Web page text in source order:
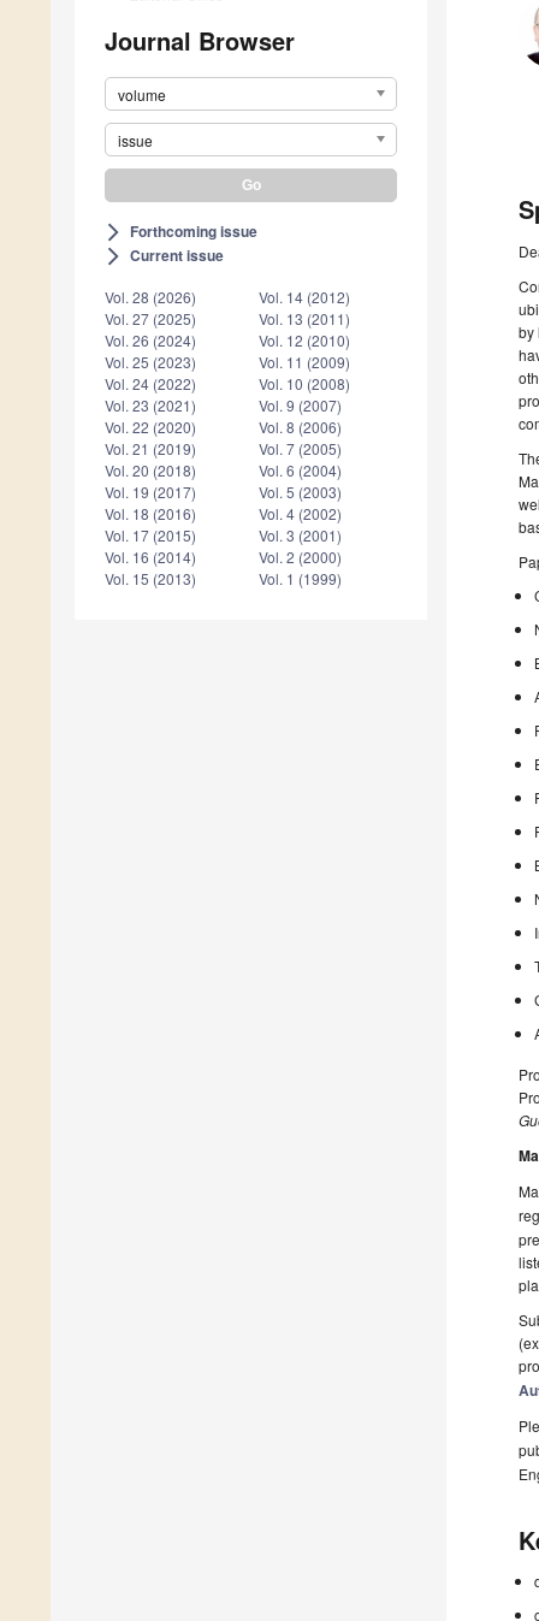
Journal Browser
volume
issue
arrow_forward_ios Forthcoming issue
arrow_forward_ios Current issue
Vol. 28 (2026)
Vol. 27 (2025)
Vol. 26 (2024)
Vol. 25 (2023)
Vol. 24 (2022)
Vol. 23 (2021)
Vol. 22 (2020)
Vol. 21 (2019)
Vol. 20 (2018)
Vol. 19 (2017)
Vol. 18 (2016)
Vol. 17 (2015)
Vol. 16 (2014)
Vol. 15 (2013)
Vol. 14 (2012)
Vol. 13 (2011)
Vol. 12 (2010)
Vol. 11 (2009)
Vol. 10 (2008)
Vol. 9 (2007)
Vol. 8 (2006)
Vol. 7 (2005)
Vol. 6 (2004)
Vol. 5 (2003)
Vol. 4 (2002)
Vol. 3 (2001)
Vol. 2 (2000)
Vol. 1 (1999)
by